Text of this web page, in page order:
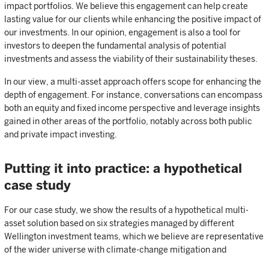
impact portfolios. We believe this engagement can help create
lasting value for our clients while enhancing the positive impact of
our investments. In our opinion, engagement is also a tool for
investors to deepen the fundamental analysis of potential
investments and assess the viability of their sustainability theses.
In our view, a multi-asset approach offers scope for enhancing the
depth of engagement. For instance, conversations can encompass
both an equity and fixed income perspective and leverage insights
gained in other areas of the portfolio, notably across both public
and private impact investing.
Putting it into practice: a hypothetical
case study
For our case study, we show the results of a hypothetical multi-
asset solution based on six strategies managed by different
Wellington investment teams, which we believe are representative
of the wider universe with climate-change mitigation and